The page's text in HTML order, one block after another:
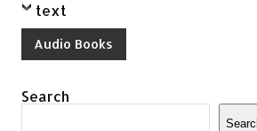
text
Audio Books
Search